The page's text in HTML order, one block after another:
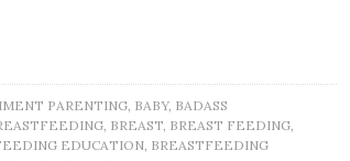
PARENTING, BABY, BADASS
, BREAST, BREAST FEEDING,
EDUCATION, BREASTFEEDING